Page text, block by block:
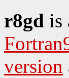
r8gd is
version